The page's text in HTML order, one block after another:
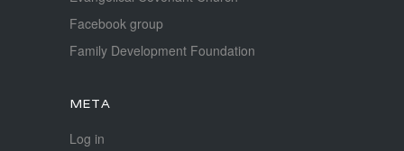
Facebook group
Family Development Foundation
META
Log in